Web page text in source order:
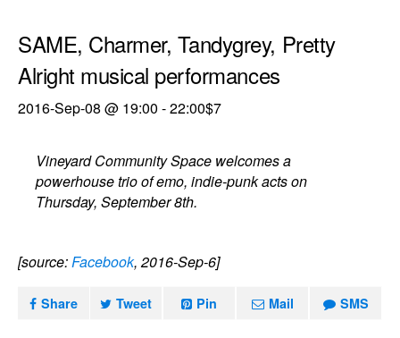
SAME, Charmer, Tandygrey, Pretty
Alright musical performances
2016-Sep-08 @ 19:00 -22:00$7
Vineyard Community Space welcomes a
powerhouse trio of emo, indie-punk acts on
Thursday, September 8th.
[source:Facebook, 2016-Sep-6]
Share Tweet Pin Mail SMS